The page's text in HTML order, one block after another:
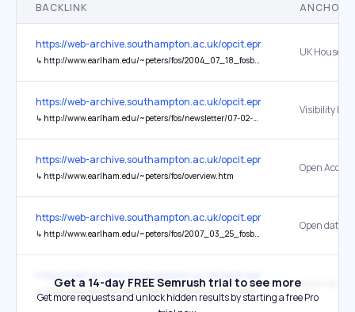
BACKLINK ANCHOR
https://web-archive.southampton.ac.uk/opcit.eprints.org/oacitation-
↳ http://www.earlham.edu/~peters/fos/2004_07_18_fosblogarchive.html#a109028453862279542
https://web-archive.southampton.ac.uk/opcit.eprints.org/oacitation-
↳ http://www.earlham.edu/~peters/fos/newsletter/07-02-05.htm#visibility
https://web-archive.southampton.ac.uk/opcit.eprints.org/oacitation-
↳ http://www.earlham.edu/~peters/fos/overview.htm
https://web-archive.southampton.ac.uk/opcit.eprints.org/oacitation-
↳ http://www.earlham.edu/~peters/fos/2007_03_25_fosblogarchive.html#117508979609471269
↳ http://www.earlham.edu/~peters/fos/2004_07_11_fosblogarchive.html#a108990349491867573
Get a 14-day FREE Semrush trial to see more
Get more requests and unlock hidden results by starting a free Pro